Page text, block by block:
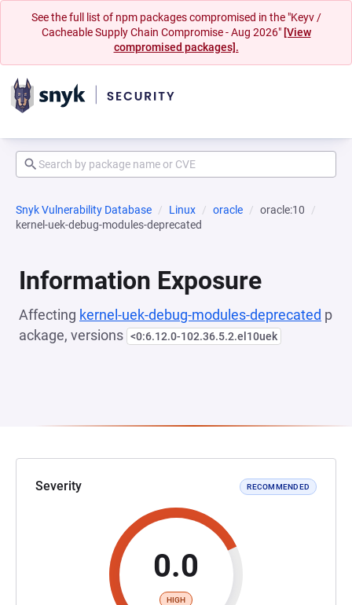
See the full list of npm packages compromised in the "Keyv /
Cacheable Supply Chain Compromise - Aug 2026" [View
compromised packages].
Snyk Vulnerability Database Linux oracle
oracle:10
kernel-uek-debug-modules-deprecated
Information Exposure
Affecting kernel-uek-debug-modules-deprecated p
ackage, versions <0:6.12.0-102.36.5.2.el10uek
Severity RECOMMENDED
0.0
HIGH